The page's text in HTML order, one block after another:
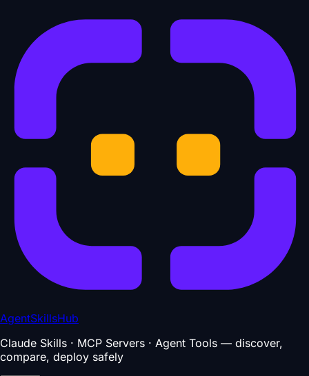
AgentSkillsHub
Claude Skills · MCP Servers · Agent Tools — discover,
compare, deploy safely